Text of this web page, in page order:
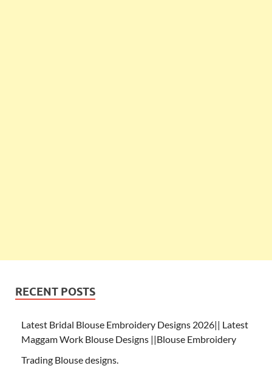
RECENT POSTS
Latest Bridal Blouse Embroidery Designs 2026|| Latest
Maggam Work Blouse Designs ||Blouse Embroidery
Trading Blouse designs.